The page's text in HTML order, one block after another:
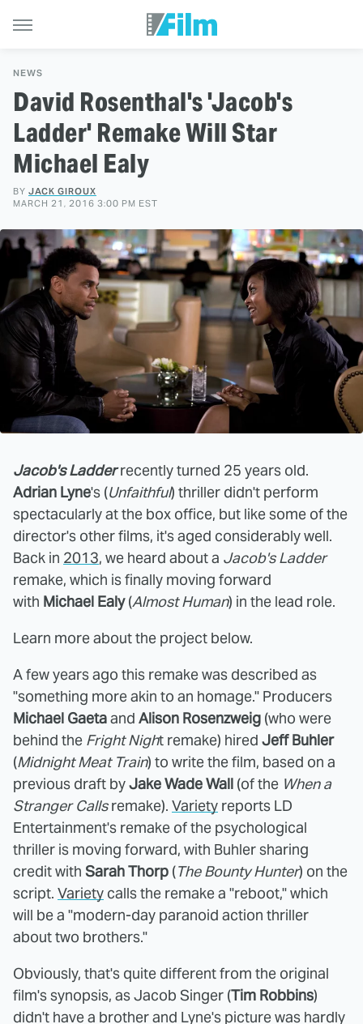
NEWS
David Rosenthal's 'Jacob's
Ladder' Remake Will Star
Michael Ealy
BY JACK GIROUX
MARCH 21, 2016 3:00 PM EST
Jacob's Ladderrecently turned 25 years old.
Adrian Lyne's (Unfaithful) thriller didn't perform
spectacularly at the box office, but like some of the
director's other films, it's aged considerably well.
Back in 2013, we heard about a Jacob's Ladder
remake, which is finally moving forward
with Michael Ealy(Almost Human) in the lead role.
Learn more about the project below.
A few years ago this remake was described as
"something more akin to an homage." Producers
Michael Gaetaand Alison Rosenzweig (who were
behind the Fright Night remake) hired Jeff Buhler
(Midnight Meat Train) to write the film, based on a
previous draft byJake Wade Wall (of the When a
Stranger Callsremake). Variety reports LD
Entertainment's remake of the psychological
thriller is moving forward, with Buhler sharing
credit with Sarah Thorp (The Bounty Hunter) on the
script. Variety calls the remake a "reboot," which
will be a "modern-day paranoid action thriller
about two brothers."
Obviously, that's quite different from the original
film's synopsis, as Jacob Singer (Tim Robbins)
didn't have a brother and Lyne's picture was hardly